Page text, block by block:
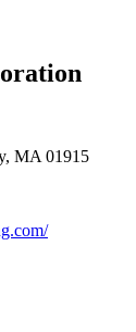
MA 01915